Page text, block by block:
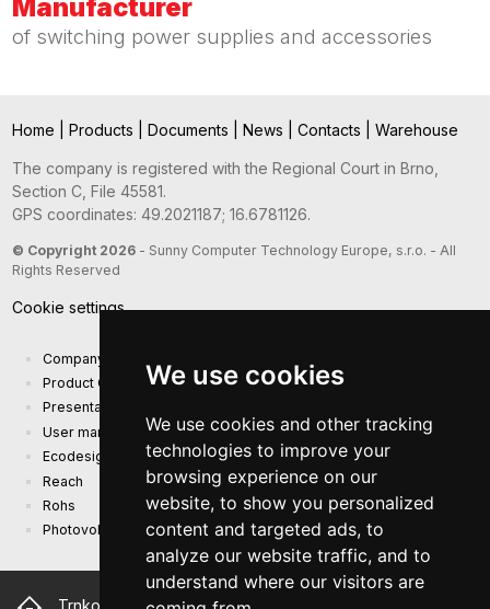
We use cookies
We use cookies and other tracking
technologies to improve your
browsing experience on our
website, to show you personalized
content and targeted ads, to
analyze our website traffic, and to
understand where our visitors are
Manufacturer
of switching power supplies and accessories
Home Products Documents News Contacts Warehouse
The company is registered with the Regional Court in Brno,
Section C, File 45581.
GPS coordinates: 49.2021187; 16.6781126.
© Copyright 2026- Sunny Computer Technology Europe, s.r.o. - All
Rights Reserved
Cookie settings
Company presentation
Product Catalog
Presentation catalog
User manual and safety information
Ecodesign Requirements (EU) 2019/1782
Reach
Rohs
Photovoltaic power plant